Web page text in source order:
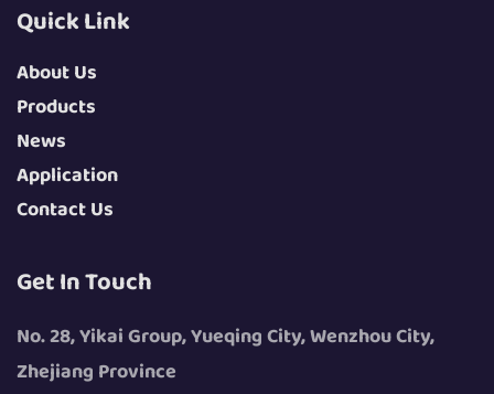
Quick Link
About Us
Products
News
Application
Contact Us
Get In Touch
No. 28, Yikai Group, Yueqing City, Wenzhou City,
Zhejiang Province